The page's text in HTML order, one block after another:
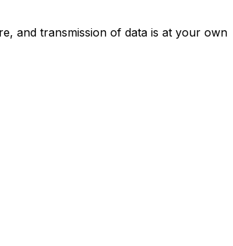
and transmission of data is at your own